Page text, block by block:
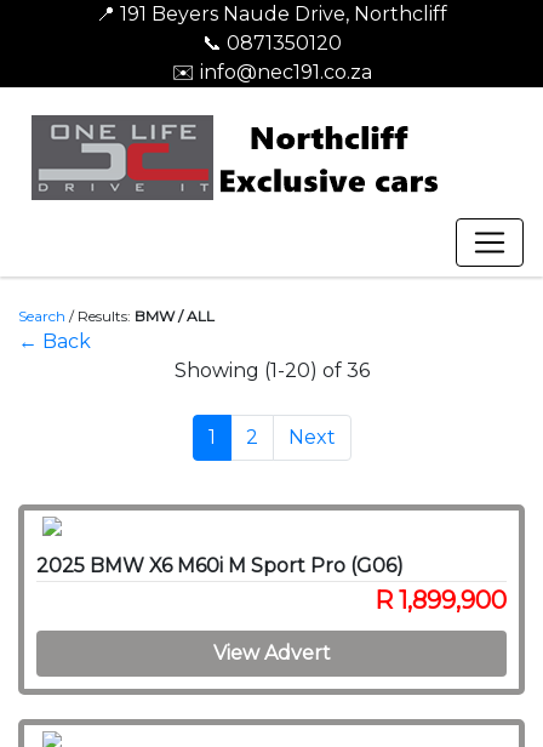
📍 191 Beyers Naude Drive, Northcliff
📞 0871350120
✉️ info@nec191.co.za
Search / Results: BMW / ALL
← Back
Showing (1-20) of 36
1 2 Next
2025 BMW X6 M60i M Sport Pro (G06)
R 1,899,900
View Advert